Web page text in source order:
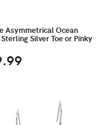
Asymmetrical Ocean
Silver Toe or Pinky